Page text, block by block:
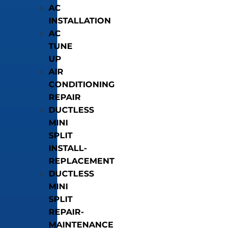
AC
INSTALLATION
AC
TUNE
UP
AIR
CONDITIONING
REPAIR
DUCTLESS
MINI
SPLIT
INSTALL-
REPLACEMENT
DUCTLESS
MINI
SPLIT
REPAIR-
MAINTENANCE